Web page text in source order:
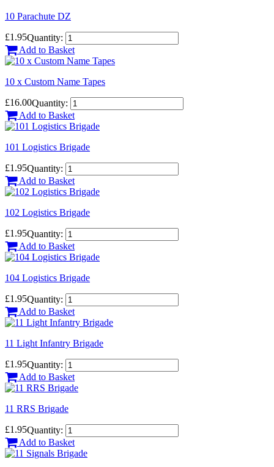
10 Parachute DZ
£1.95Quantity:
Add to Basket
10 x Custom Name Tapes
£16.00Quantity:
Add to Basket
101 Logistics Brigade
£1.95Quantity:
Add to Basket
102 Logistics Brigade
£1.95Quantity:
Add to Basket
104 Logistics Brigade
£1.95Quantity:
Add to Basket
11 Light Infantry Brigade
£1.95Quantity:
Add to Basket
11 RRS Brigade
£1.95Quantity:
Add to Basket